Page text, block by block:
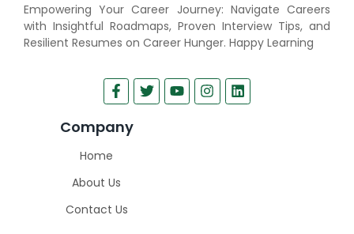
Empowering Your Career Journey: Navigate Careers
with Insightful Roadmaps, Proven Interview Tips, and
Resilient Resumes on Career Hunger. Happy Learning
Company
Home
About Us
Contact Us